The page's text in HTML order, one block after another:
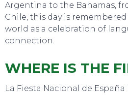
TO DO
Argentina to the Bahamas,
Chile, this day is
world as a celebration of
connection.
WHERE IS THE
La Fiesta Nacional de España